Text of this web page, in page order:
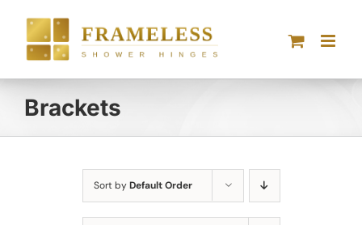
content
Brackets
Sort byDefault Order